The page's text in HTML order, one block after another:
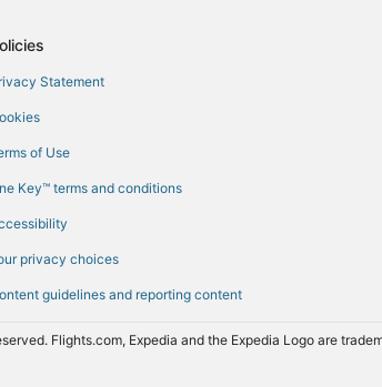
Flights from Denver
Flights from Frankfurt
Flights from Alexandria
Flights from Hong Kong
Statement
of Use
Key™ terms and conditions
privacy choices
guidelines and reporting content
Flights.com, Expedia and the Expedia Logo are